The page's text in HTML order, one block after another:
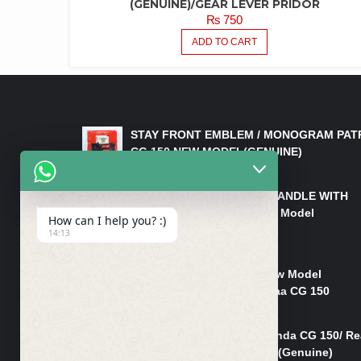
(GENUINE)/GEAR LEVER PRIDOR
₨ 750
ADD TO CART
STAY FRONT EMBLEM / MONOGRAM
CG 150 NEW MODEL(GENUINE)
HANDLE/PIPE STEERING HANDLE WITH
WEIGHT KILLI CG 150 New Model
(GENUINE)
₨2,500
Rim Head Light CG 150 New Model
(Genuine)/ Head Light Karaa CG 150
Mudguard Rear Fender Honda CG 150/
Mudguard Dumchi CG 150 (Genuine)
How can I help you? :)
14:13